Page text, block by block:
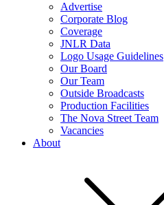
Advertise
Corporate Blog
Coverage
JNLR Data
Logo Usage Guidelines
Our Board
Our Team
Outside Broadcasts
Production Facilities
The Nova Street Team
Vacancies
About